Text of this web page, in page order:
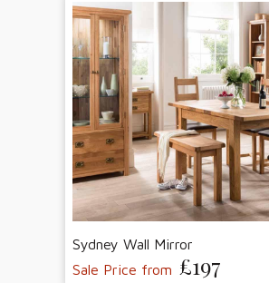
Sydney Wall Mirror
Sale Price from £197